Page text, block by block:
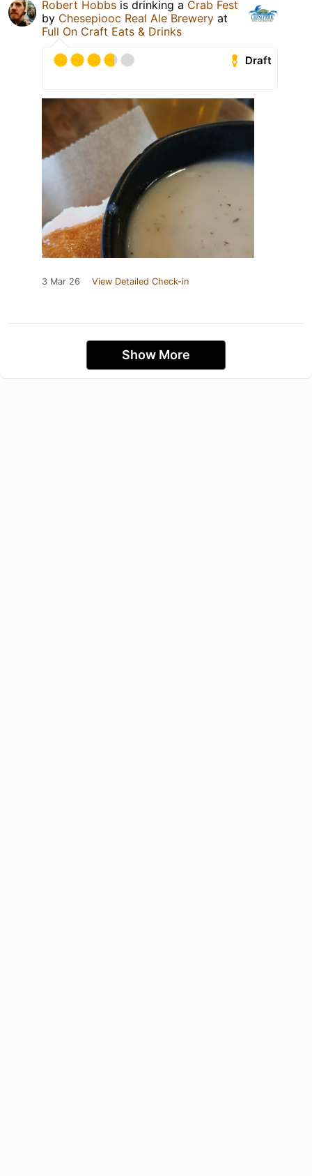
Robert Hobbs is drinking a Crab Fest
by Chesepiooc Real Ale Brewery at
Full On Craft Eats & Drinks
Draft
3 Mar 26 View Detailed Check-in
Show More